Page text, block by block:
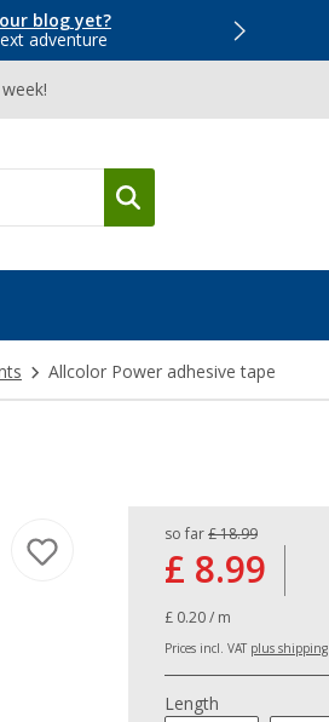
blog yet?
adventure
Allcolor Power adhesive tape
so far £ 18.99
£ 8.99
£ 0.20 / m
Prices incl. VAT plus shipping
Length